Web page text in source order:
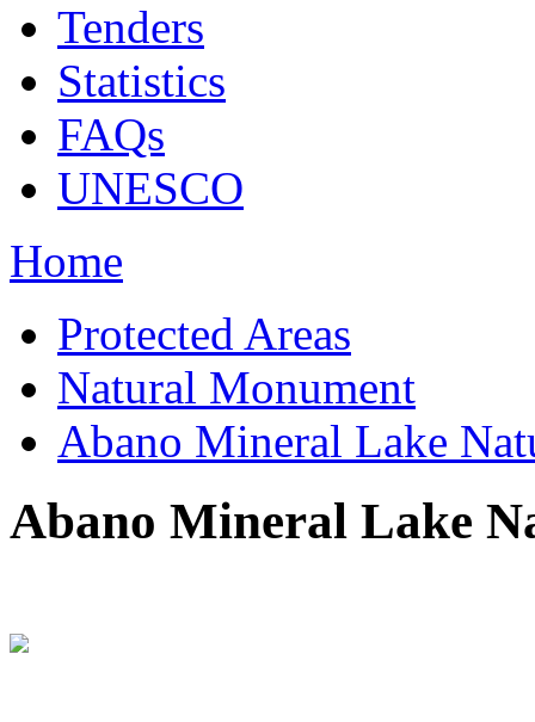
Tenders
Statistics
FAQs
UNESCO
Home
Protected Areas
Natural Monument
Abano Mineral Lake
Abano Mineral Lake